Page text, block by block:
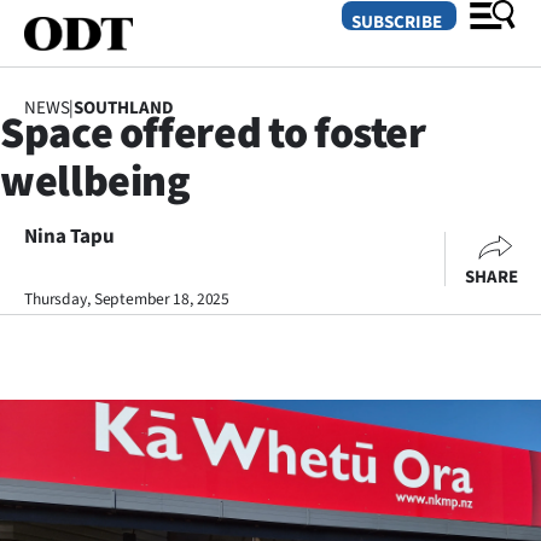
SECTIONS
Dunedin
Otago
Rural
Life
Business
SUBSCRIBE
NEWS|SOUTHLAND
Space offered to foster
wellbeing
Nina Tapu
Thursday, September 18, 2025
SHARE